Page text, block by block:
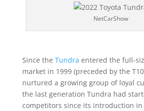
NetCarShow
Since the Tundra entered the full-
market in 1999 (preceded by the
nurtured a growing group of loyal
the last generation Tundra had
competitors since its introduction in